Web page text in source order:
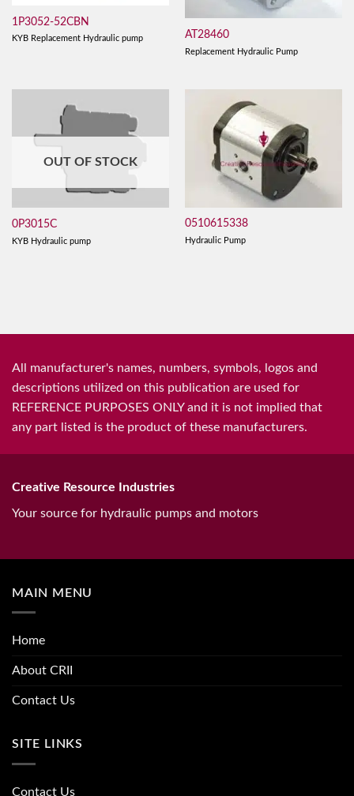
1P3052-52CBN
KYB Replacement Hydraulic pump AT28460
Replacement Hydraulic Pump
OUT OF STOCK
0P3015C
KYB Hydraulic pump
0510615338
Hydraulic Pump
All manufacturer's names, numbers, symbols, logos and
descriptions utilized on this publication are used for
REFERENCE PURPOSES ONLY and it is not implied that
any part listed is the product of these manufacturers.
Creative Resource Industries
Your source for hydraulic pumps and motors
MAIN MENU
Home
About CRII
Contact Us
SITE LINKS
Contact Us